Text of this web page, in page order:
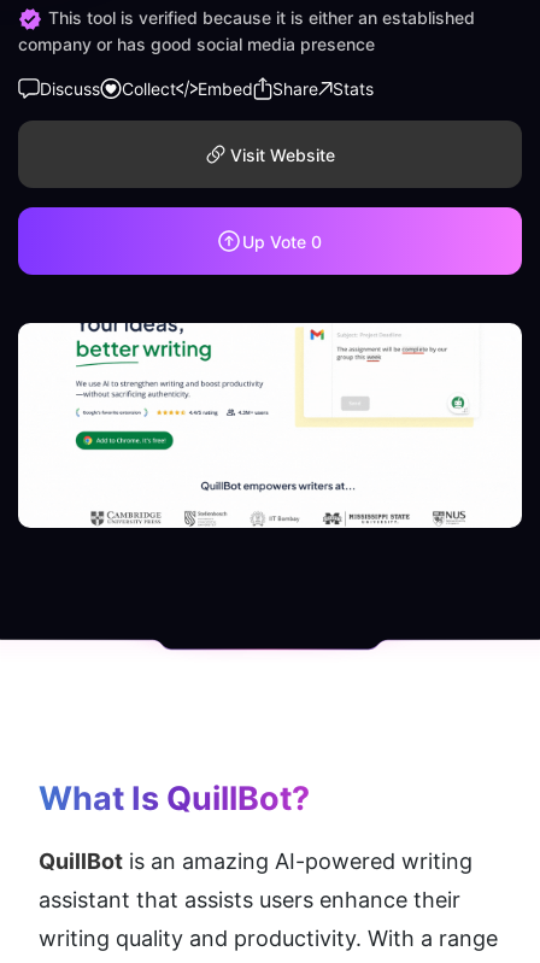
This tool is verified because it is either an established
company or has good social media presence
Discuss Collect Embed Share Stats
Visit Website
Up Vote 0
What Is QuillBot?
QuillBot is an amazing AI-powered writing
assistant that assists users enhance their
writing quality and productivity. With a range